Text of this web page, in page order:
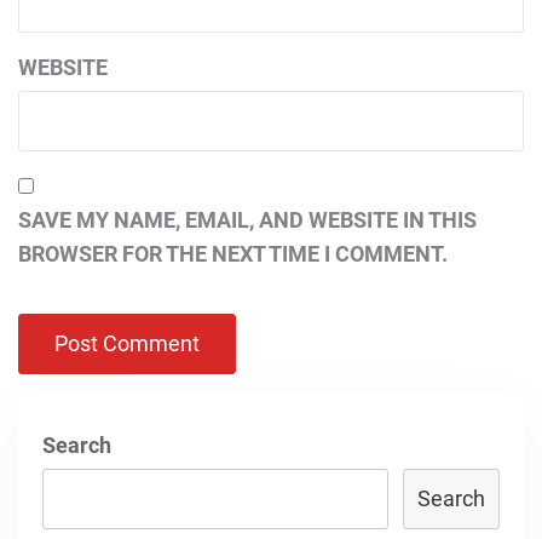
WEBSITE
SAVE MY NAME, EMAIL, AND WEBSITE IN THIS
BROWSER FOR THE NEXT TIME I COMMENT.
Search
Search